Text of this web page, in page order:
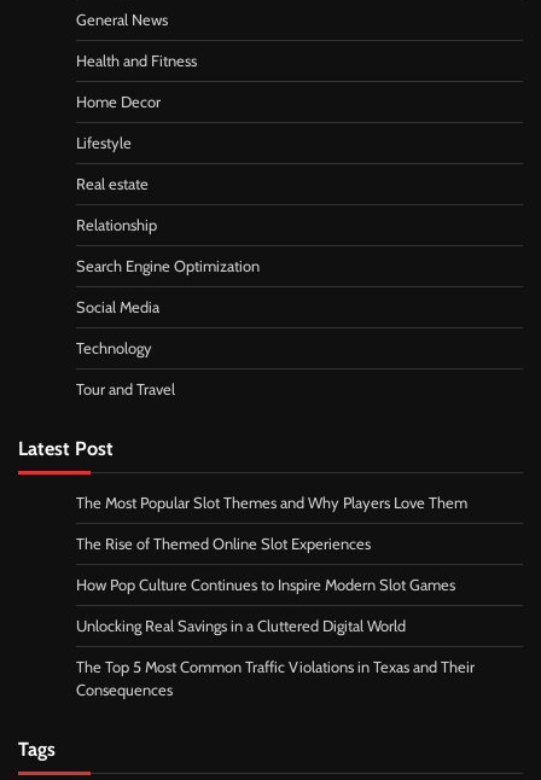
General News
Health and Fitness
Home Decor
Lifestyle
Real estate
Relationship
Search Engine Optimization
Social Media
Technology
Tour and Travel
Latest Post
The Most Popular Slot Themes and Why Players Love Them
The Rise of Themed Online Slot Experiences
How Pop Culture Continues to Inspire Modern Slot Games
Unlocking Real Savings in a Cluttered Digital World
The Top 5 Most Common Traffic Violations in Texas and Their
Consequences
Tags